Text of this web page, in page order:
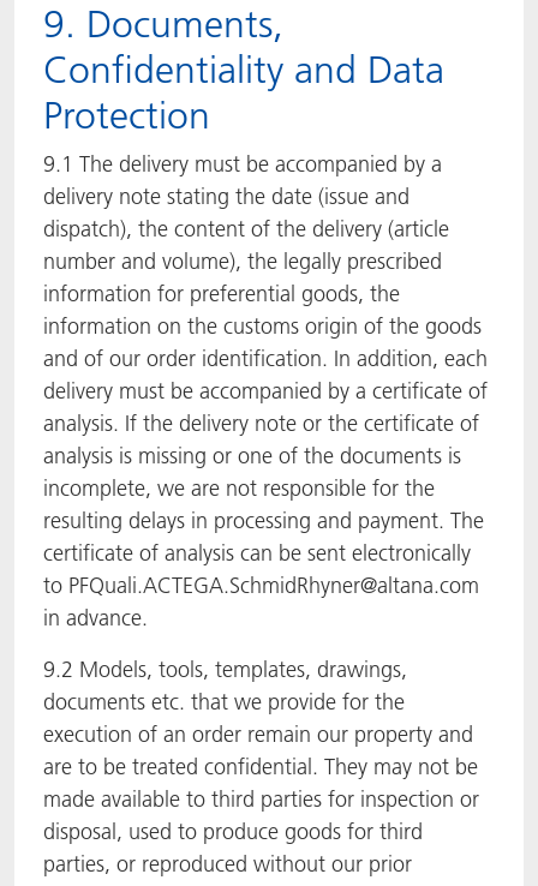
9. Documents,
Confidentiality and Data
Protection
9.1 The delivery must be accompanied by a
delivery note stating the date (issue and
dispatch), the content of the delivery (article
number and volume), the legally prescribed
information for preferential goods, the
information on the customs origin of the goods
and of our order identification. In addition, each
delivery must be accompanied by a certificate of
analysis. If the delivery note or the certificate of
analysis is missing or one of the documents is
incomplete, we are not responsible for the
resulting delays in processing and payment. The
certificate of analysis can be sent electronically
to PFQuali.ACTEGA.SchmidRhyner@altana.com
in advance.
9.2 Models, tools, templates, drawings,
documents etc. that we provide for the
execution of an order remain our property and
are to be treated confidential. They may not be
made available to third parties for inspection or
disposal, used to produce goods for third
parties, or reproduced without our prior